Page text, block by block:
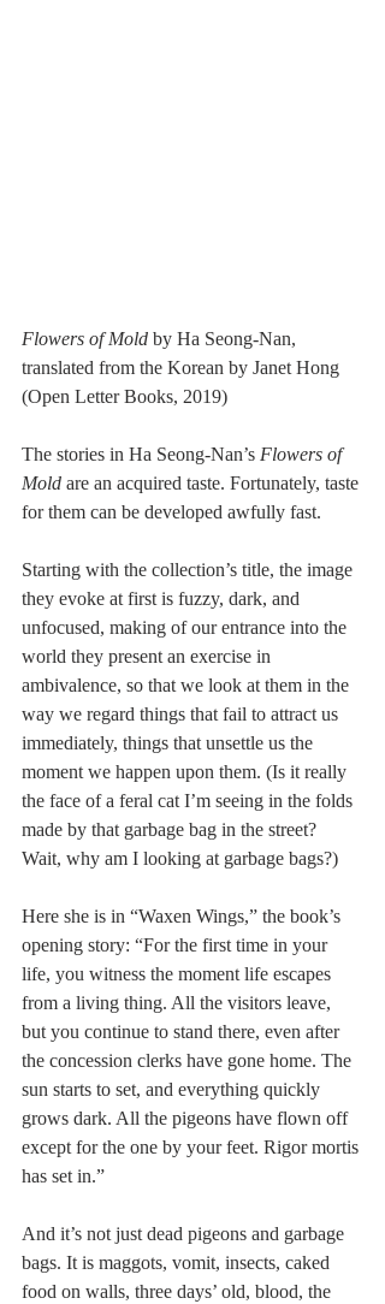
Flowers of Mold by Ha Seong-Nan,
translated from the Korean by Janet Hong
(Open Letter Books, 2019)
The stories in Ha Seong-Nan’s Flowers of
Mold are an acquired taste. Fortunately, taste
for them can be developed awfully fast.
Starting with the collection’s title, the image
they evoke at first is fuzzy, dark, and
unfocused, making of our entrance into the
world they present an exercise in
ambivalence, so that we look at them in the
way we regard things that fail to attract us
immediately, things that unsettle us the
moment we happen upon them. (Is it really
the face of a feral cat I’m seeing in the folds
made by that garbage bag in the street?
Wait, why am I looking at garbage bags?)
Here she is in “Waxen Wings,” the book’s
opening story: “For the first time in your
life, you witness the moment life escapes
from a living thing. All the visitors leave,
but you continue to stand there, even after
the concession clerks have gone home. The
sun starts to set, and everything quickly
grows dark. All the pigeons have flown off
except for the one by your feet. Rigor mortis
has set in.”
And it’s not just dead pigeons and garbage
bags. It is maggots, vomit, insects, caked
food on walls, three days’ old, blood, the